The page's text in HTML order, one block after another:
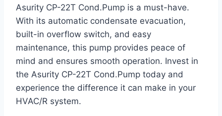
Asurity CP-22T Cond.Pump is a must-have.
With its automatic condensate evacuation,
built-in overflow switch, and easy
maintenance, this pump provides peace of
mind and ensures smooth operation. Invest in
the Asurity CP-22T Cond.Pump today and
experience the difference it can make in your
HVAC/R system.